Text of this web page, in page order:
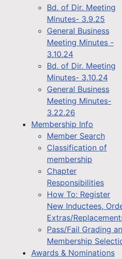
Bd. of Dir. Meeting
Minutes- 3.9.25
General Business
Meeting Minutes -
3.10.24
Bd. of Dir. Meeting
Minutes- 3.10.24
General Business
Meeting Minutes-
3.22.26
Membership Info
Member Search
Classification of
membership
Chapter
Responsibilities
How To: Register
New Inductees,
Extras/
Pass/Fail Grading
Membership
Awards & Nominations